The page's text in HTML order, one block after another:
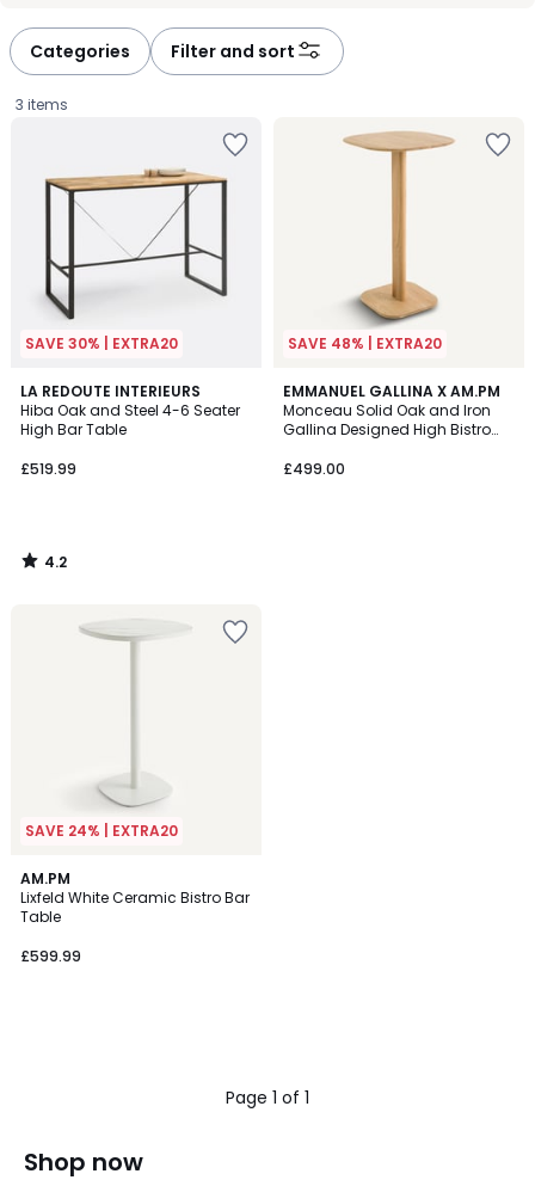
Categories Filter and sort
3 items
SAVE 30% | EXTRA20
LA REDOUTE INTERIEURS
Hiba Oak and Steel 4-6 Seater
High Bar Table
£519.99
4.2
/ 5
4.2
/
SAVE 48% | EXTRA20
EMMANUEL GALLINA X AM.PM
Monceau Solid Oak and Iron
Gallina Designed High Bistro
£499.00
SAVE 24% | EXTRA20
AM.PM
Lixfeld White Ceramic Bistro Bar
Table
£599.99
Page 1 of 1
Shop now